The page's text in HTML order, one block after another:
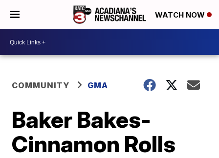
WATCH NOW
COMMUNITY GMA
Baker Bakes-
Cinnamon Rolls